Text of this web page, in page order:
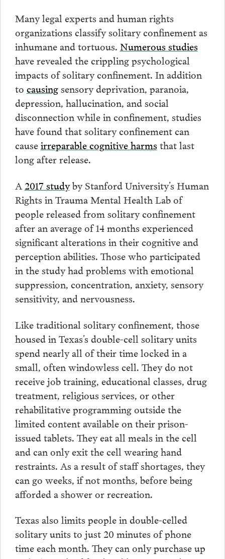
Many legal experts and human rights
organizations classify solitary confinement as
inhumane and tortuous. Numerous studies
have revealed the crippling psychological
impacts of solitary confinement. In addition
to causingsensory deprivation, paranoia,
depression, hallucination, and social
disconnection while in confinement, studies
have found that solitary confinement can
causeirreparable cognitive harmsthat last
long after release.
A 2017 studyby Stanford University’s Human
Rights in Trauma Mental Health Lab of
people released from solitary confinement
after an average of 14 months experienced
significant alterations in their cognitive and
perception abilities. Those who participated
in the study had problems with emotional
suppression, concentration, anxiety, sensory
sensitivity, and nervousness.
Like traditional solitary confinement, those
housed in Texas’s double-cell solitary units
spend nearly all of their time locked in a
small, often windowless cell. They do not
receive job training, educational classes, drug
treatment, religious services, or other
rehabilitative programming outside the
limited content available on their prison-
issued tablets. They eat all meals in the cell
and can only exit the cell wearing hand
restraints. As a result of staff shortages, they
can go weeks, if not months, before being
afforded a shower or recreation.
Texas also limits people in double-celled
solitary units to just 20 minutes of phone
time each month. They can only purchase up